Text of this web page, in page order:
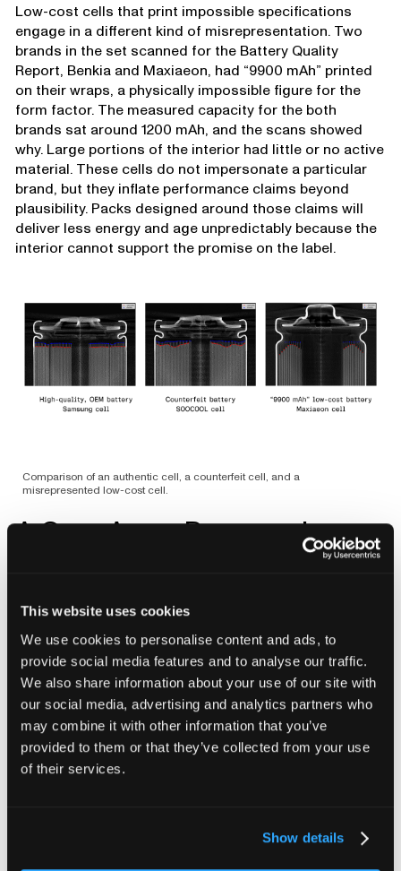
This website uses cookies
We use cookies to personalise content and ads, to
provide social media features and to analyse our traffic.
We also share information about your use of our site with
our social media, advertising and analytics partners who
may combine it with other information that you’ve
provided to them or that they’ve collected from your use
of their services.
Show details
Low-cost cells that print impossible specifications
engage in a different kind of misrepresentation. Two
brands in the set scanned for the Battery Quality
Report, Benkia and Maxiaeon, had “9900 mAh” printed
on their wraps, a physically impossible figure for the
form factor. The measured capacity for the both
brands sat around 1200 mAh, and the scans showed
why. Large portions of the interior had little or no active
material. These cells do not impersonate a particular
brand, but they inflate performance claims beyond
plausibility. Packs designed around those claims will
deliver less energy and age unpredictably because the
interior cannot support the promise on the label.
Comparison of an authentic cell, a counterfeit cell, and a
misrepresented low-cost cell.
A Gray Area: Rewrapping
cells that have been relabeled for distribution under a
new brand. Many perform as expected because the
core cell was designed and built by a competent
manufacturer. But risk comes from uncertainty about
the exact source. Rewraps can include surplus lots,
cells that failed OEM QA, or units that were
disassembled from larger salvaged battery packs. The
new wrap hides that history, so the question becomes
not whether rewraps are inherently poor, but whether
mainstream OEM geometry, though the anode
overhang distributions were not as tight. One of the